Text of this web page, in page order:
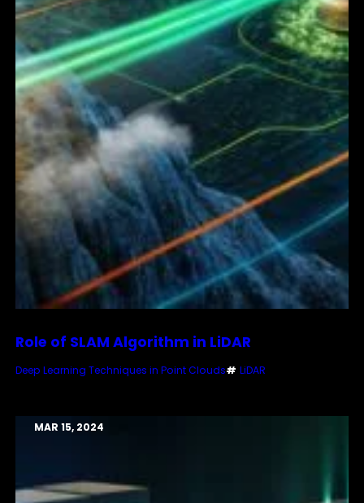
Role of SLAM Algorithm in LiDAR
Deep Learning Techniques in Point Clouds# LiDAR
MAR 15, 2024